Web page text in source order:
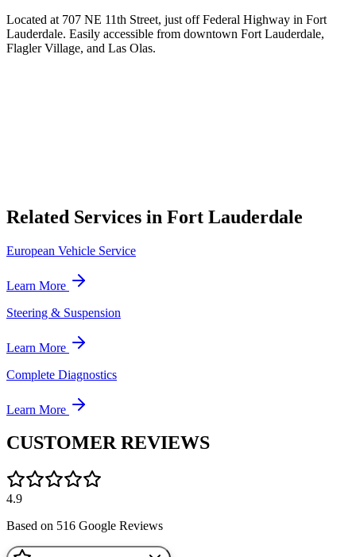
Located at 707 NE 11th Street, just off Federal Highway in Fort
Lauderdale. Easily accessible from downtown Fort Lauderdale,
Flagler Village, and Las Olas.
Related Services in Fort Lauderdale
European Vehicle Service
Learn More
Steering & Suspension
Learn More
Complete Diagnostics
Learn More
CUSTOMER REVIEWS
4.9
Based on 516 Google Reviews